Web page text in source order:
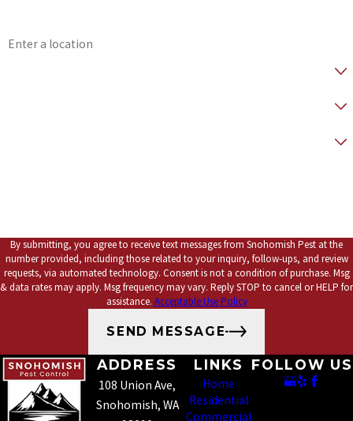
By submitting, you agree to receive text messages from Snohomish Pest at the
number provided, including those related to your inquiry, follow-ups, and review
requests, via automated technology. Consent is not a condition of purchase. Msg
& data rates may apply. Msg frequency may vary. Reply STOP to cancel or HELP for
assistance. Acceptable Use Policy
SEND MESSAGE
ADDRESS
108 Union Ave,
Snohomish, WA
LINKS
Home
Residential
Commercial
FOLLOW US